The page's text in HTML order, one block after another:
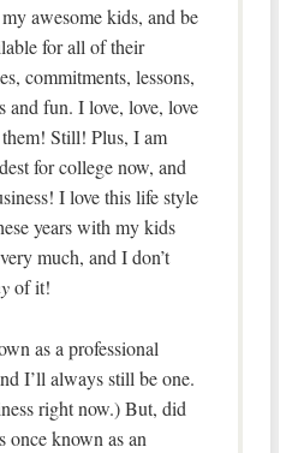
awesome kids, and be
for all of their
commitments, lessons,
and fun. I love, love, love
Still! Plus, I am
for college now, and
I love this life style
years with my kids
much, and I don’t
of it!
as a professional
I’ll always still be one.
right now.) But, did
once known as an